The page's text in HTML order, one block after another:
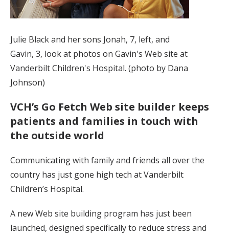
Julie Black and her sons Jonah, 7, left, and
Gavin, 3, look at photos on Gavin's Web site at
Vanderbilt Children's Hospital. (photo by Dana
Johnson)
VCH’s Go Fetch Web site builder keeps
patients and families in touch with
the outside world
Communicating with family and friends all over the
country has just gone high tech at Vanderbilt
Children’s Hospital.
A new Web site building program has just been
launched, designed specifically to reduce stress and